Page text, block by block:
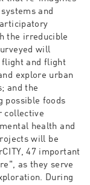
and
the irreducible
will
flight and flight
explore urban
and the
possible foods
collective
health and
will be
47 important
as they serve
During